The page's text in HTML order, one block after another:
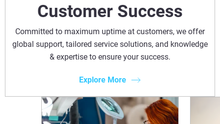
Customer Success
Committed to maximum uptime at customers, we offer
global support, tailored service solutions, and knowledge
& expertise to ensure your success.
Explore More